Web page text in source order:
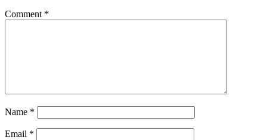
Comment *
Name *
Email *